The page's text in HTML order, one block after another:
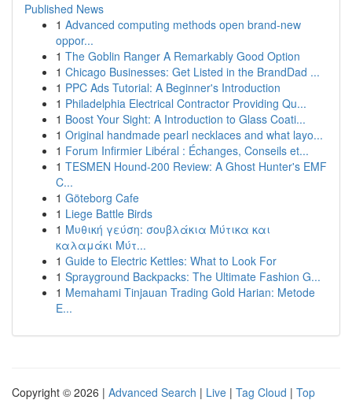
Published News
1 Advanced computing methods open brand-new
oppor...
1 The Goblin Ranger A Remarkably Good Option
1 Chicago Businesses: Get Listed in the BrandDad ...
1 PPC Ads Tutorial: A Beginner's Introduction
1 Philadelphia Electrical Contractor Providing Qu...
1 Boost Your Sight: A Introduction to Glass Coati...
1 Original handmade pearl necklaces and what layo...
1 Forum Infirmier Libéral : Échanges, Conseils et...
1 TESMEN Hound-200 Review: A Ghost Hunter's EMF
C...
1 Göteborg Cafe
1 Liege Battle Birds
1 Μυθική γεύση: σουβλάκια Μύτικα και
καλαμάκι Μύτ...
1 Guide to Electric Kettles: What to Look For
1 Sprayground Backpacks: The Ultimate Fashion G...
1 Memahami Tinjauan Trading Gold Harian: Metode
E...
Copyright © 2026 | Advanced Search | Live | Tag Cloud | Top